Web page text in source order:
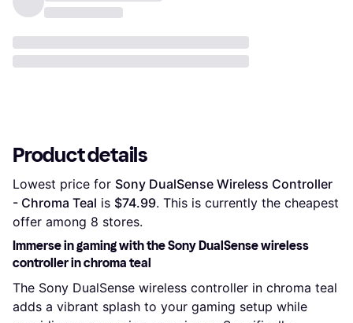
Product details
Lowest price for Sony DualSense Wireless Controller
- Chroma Teal is $74.99. This is currently the cheapest
offer among 8 stores.
Immerse in gaming with the Sony DualSense wireless
controller in chroma teal
The Sony DualSense wireless controller in chroma teal
adds a vibrant splash to your gaming setup while